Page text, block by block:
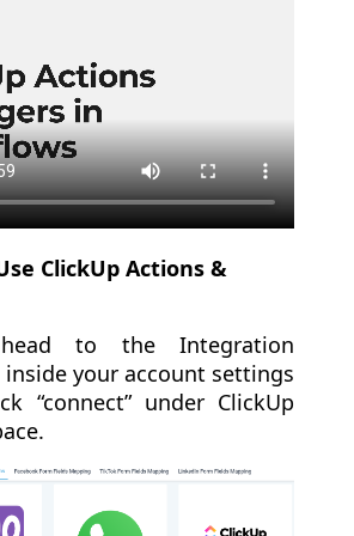
ClickUp Actions &
to the Integration
inside your account settings
“connect” under ClickUp